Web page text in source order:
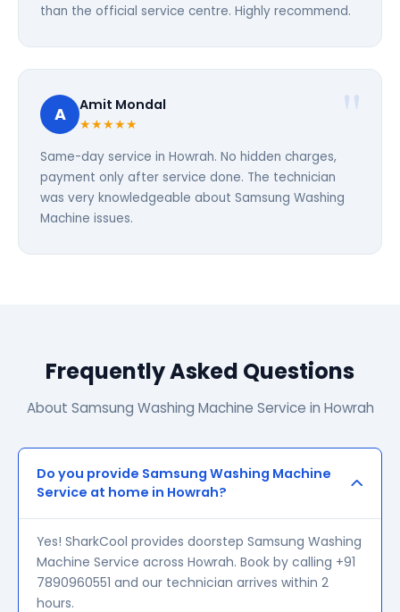
than the official service centre. Highly recommend.
A Amit Mondal
★★★★★
Same-day service in Howrah. No hidden charges,
payment only after service done. The technician
was very knowledgeable about Samsung Washing
Machine issues.
Frequently Asked Questions
About Samsung Washing Machine Service in Howrah
Do you provide Samsung Washing Machine
Service at home in Howrah?
Yes! SharkCool provides doorstep Samsung Washing
Machine Service across Howrah. Book by calling +91
7890960551 and our technician arrives within 2
hours.